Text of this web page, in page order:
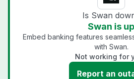
Is Swan
Swan is up
Embed banking features
with Swan.
Not working for
Report an